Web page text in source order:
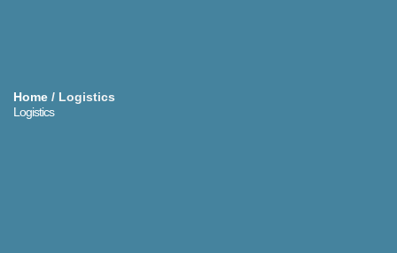
Home / Logistics
Logistics